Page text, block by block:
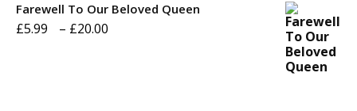
Farewell To Our Beloved Queen
£5.99 – £20.00